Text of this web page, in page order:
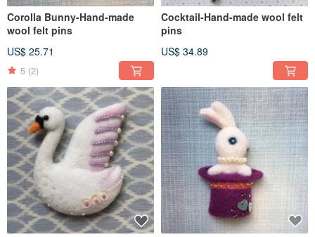
Corolla Bunny-Hand-made
wool felt pins
US$ 25.71
5 (2)
Cocktail-Hand-made wool felt
pins
US$ 34.89